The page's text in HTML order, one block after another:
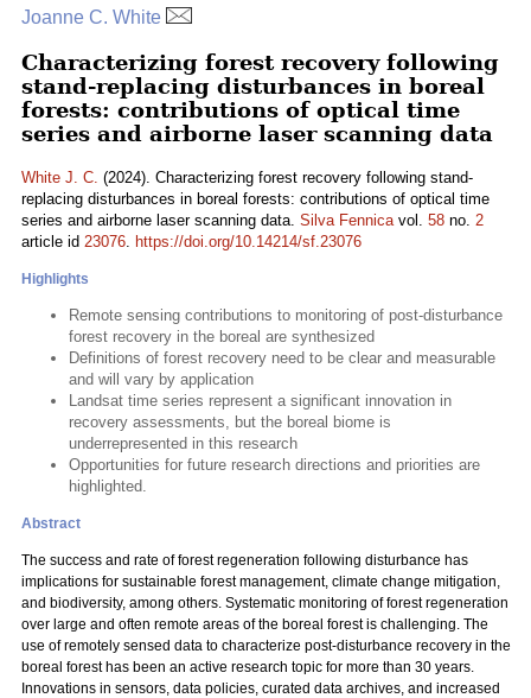
Joanne C. White
Characterizing forest recovery following
stand-replacing disturbances in boreal
forests: contributions of optical time
series and airborne laser scanning data
White J. C. (2024). Characterizing forest recovery following stand-
replacing disturbances in boreal forests: contributions of optical time
series and airborne laser scanning data. Silva Fennicavol. 58 no. 2
article id 23076. https://doi.org/10.14214/sf.23076
Highlights
Remote sensing contributions to monitoring of post-disturbance
forest recovery in the boreal are synthesized
Definitions of forest recovery need to be clear and measurable
and will vary by application
Landsat time series represent a significant innovation in
recovery assessments, but the boreal biome is
underrepresented in this research
Opportunities for future research directions and priorities are
highlighted.
Abstract
The success and rate of forest regeneration following disturbance has
implications for sustainable forest management, climate change mitigation,
and biodiversity, among others. Systematic monitoring of forest regeneration
over large and often remote areas of the boreal forest is challenging. The
use of remotely sensed data to characterize post-disturbance recovery in the
boreal forest has been an active research topic for more than 30 years.
Innovations in sensors, data policies, curated data archives, and increased